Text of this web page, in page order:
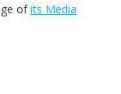
ofits Media